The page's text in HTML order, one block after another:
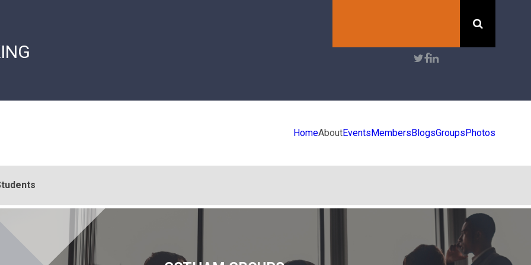
User
account
HomeAboutEventsMembersBlogsGroupsPhotos